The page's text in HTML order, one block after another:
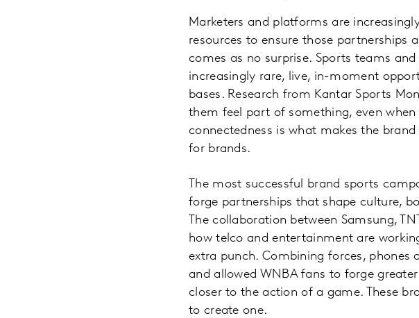
Marketers and platforms are
resources to ensure those partnerships
comes as no surprise. Sports teams
increasingly rare, live, in-moment
bases. Research from Kantar Sports
them feel part of something, even
connectedness is what makes the
for brands.
The most successful brand sports
forge partnerships that shape culture,
The collaboration between Samsung,
how telco and entertainment are
extra punch. Combining forces, phones
and allowed WNBA fans to forge
closer to the action of a game. These
to create one.